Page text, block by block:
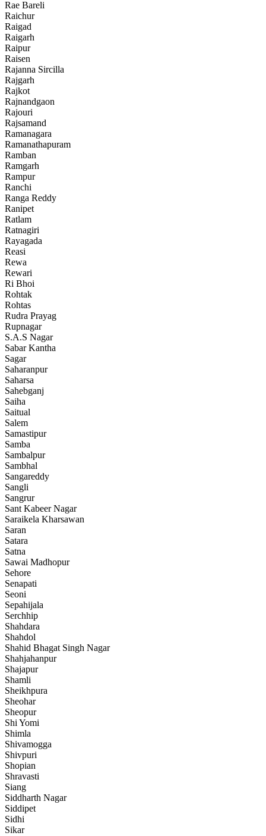
Rae Bareli
Raichur
Raigad
Raigarh
Raipur
Raisen
Rajanna Sircilla
Rajgarh
Rajkot
Rajnandgaon
Rajouri
Rajsamand
Ramanagara
Ramanathapuram
Ramban
Ramgarh
Rampur
Ranchi
Ranga Reddy
Ranipet
Ratlam
Ratnagiri
Rayagada
Reasi
Rewa
Rewari
Ri Bhoi
Rohtak
Rohtas
Rudra Prayag
Rupnagar
S.A.S Nagar
Sabar Kantha
Sagar
Saharanpur
Saharsa
Sahebganj
Saiha
Saitual
Salem
Samastipur
Samba
Sambalpur
Sambhal
Sangareddy
Sangli
Sangrur
Sant Kabeer Nagar
Saraikela Kharsawan
Saran
Satara
Satna
Sawai Madhopur
Sehore
Senapati
Seoni
Sepahijala
Serchhip
Shahdara
Shahdol
Shahid Bhagat Singh Nagar
Shahjahanpur
Shajapur
Shamli
Sheikhpura
Sheohar
Sheopur
Shi Yomi
Shimla
Shivamogga
Shivpuri
Shopian
Shravasti
Siang
Siddharth Nagar
Siddipet
Sidhi
Sikar